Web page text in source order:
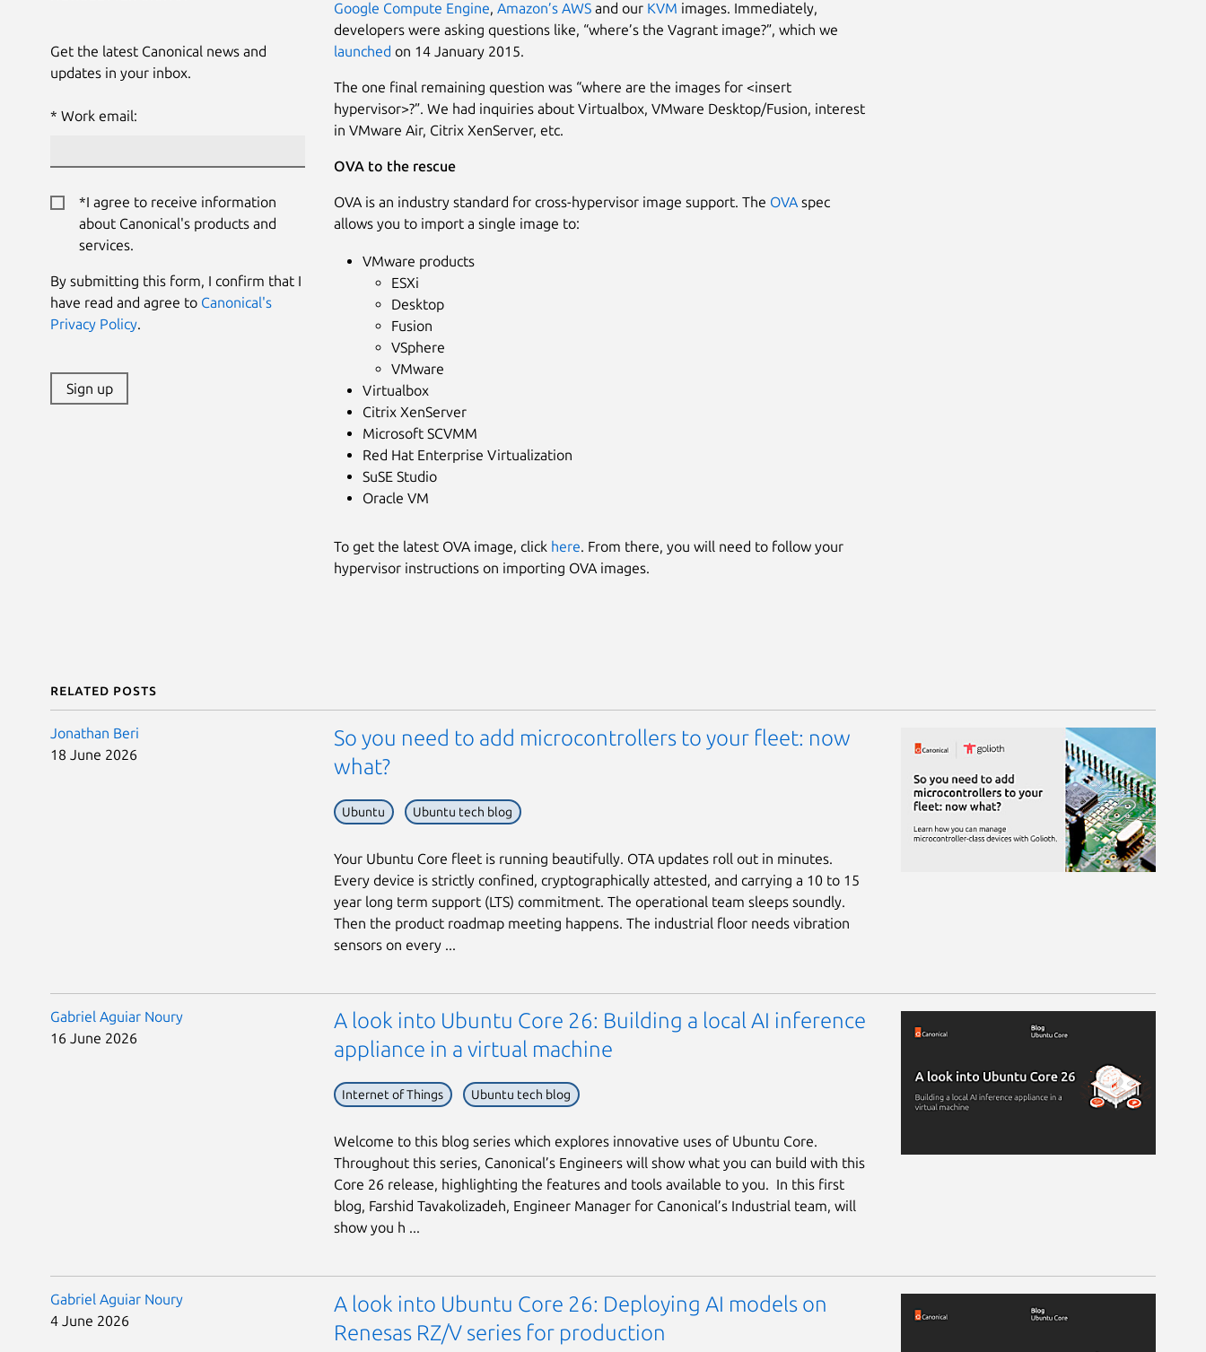
Get the latest Canonical news and
updates in your inbox.
Work email:
*I agree to receive information
about Canonical's products and
services.
By submitting this form, I confirm that I
have read and agree to Canonical's
Privacy Policy.
Sign up
Google Compute Engine, Amazon’s AWSand our KVM images. Immediately,
developers were asking questions like, “where’s the Vagrant image?”, which we
launched on 14 January 2015.
The one final remaining question was “where are the images for <insert
hypervisor>?”. We had inquiries about Virtualbox, VMware Desktop/Fusion, interest
in VMware Air, Citrix XenServer, etc.
OVA to the rescue
OVA is an industry standard for cross-hypervisor image support. The OVAspec
allows you to import a single image to:
VMware products
ESXi
Desktop
Fusion
VSphere
VMware
Virtualbox
Citrix XenServer
Microsoft SCVMM
Red Hat Enterprise Virtualization
SuSE Studio
Oracle VM
To get the latest OVA image, click here. From there, you will need to follow your
hypervisor instructions on importing OVA images.
Related posts
Jonathan Beri
18 June 2026
So you need to add microcontrollers to your fleet: now
what?
Ubuntu Ubuntu tech blog
Your Ubuntu Core fleet is running beautifully. OTA updates roll out in minutes.
Every device is strictly confined, cryptographically attested, and carrying a 10 to 15
year long term support (LTS) commitment. The operational team sleeps soundly.
Then the product roadmap meeting happens. The industrial floor needs vibration
sensors on every ...
Gabriel Aguiar Noury
16 June 2026
A look into Ubuntu Core 26: Building a local AI inference
appliance in a virtual machine
Internet of Things Ubuntu tech blog
Welcome to this blog series which explores innovative uses of Ubuntu Core.
Throughout this series, Canonical’s Engineers will show what you can build with this
Core 26 release, highlighting the features and tools available to you. In this first
blog, Farshid Tavakolizadeh, Engineer Manager for Canonical’s Industrial team, will
show you h ...
Gabriel Aguiar Noury
4 June 2026
A look into Ubuntu Core 26: Deploying AI models on
Renesas RZ/V series for production